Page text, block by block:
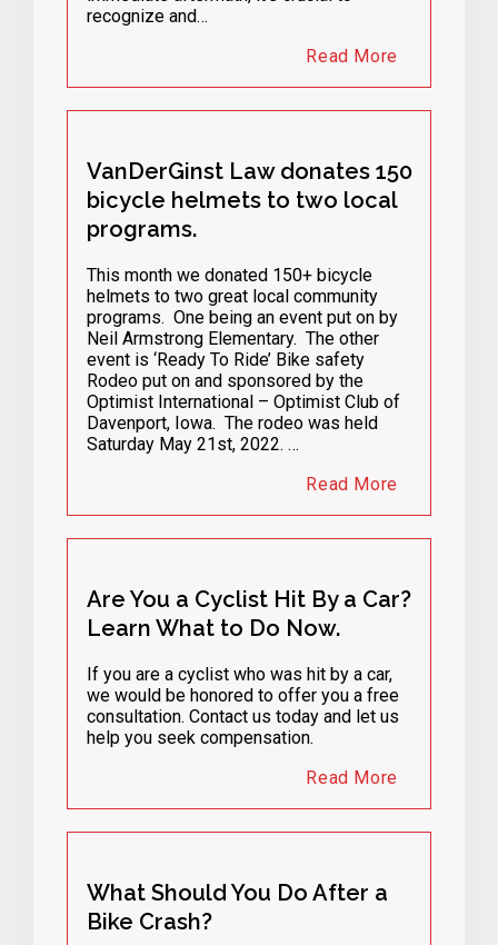
recognize and…
Read More
VanDerGinst Law donates 150
bicycle helmets to two local
programs.
This month we donated 150+ bicycle
helmets to two great local community
programs. One being an event put on by
Neil Armstrong Elementary. The other
event is ‘Ready To Ride’ Bike safety
Rodeo put on and sponsored by the
Optimist International – Optimist Club of
Davenport, Iowa. The rodeo was held
Saturday May 21st, 2022. …
Read More
Are You a Cyclist Hit By a Car?
Learn What to Do Now.
If you are a cyclist who was hit by a car,
we would be honored to offer you a free
consultation. Contact us today and let us
help you seek compensation.
Read More
What Should You Do After a
Bike Crash?